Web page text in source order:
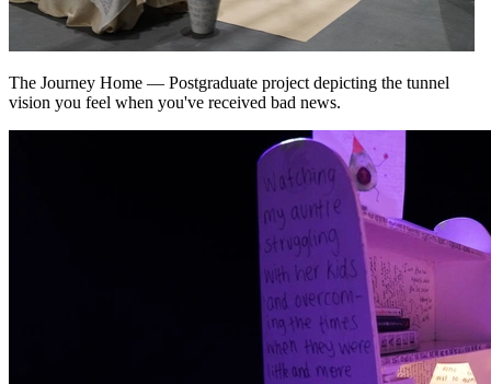
The Journey Home — Postgraduate project depicting the tunnel
vision you feel when you've received bad news.